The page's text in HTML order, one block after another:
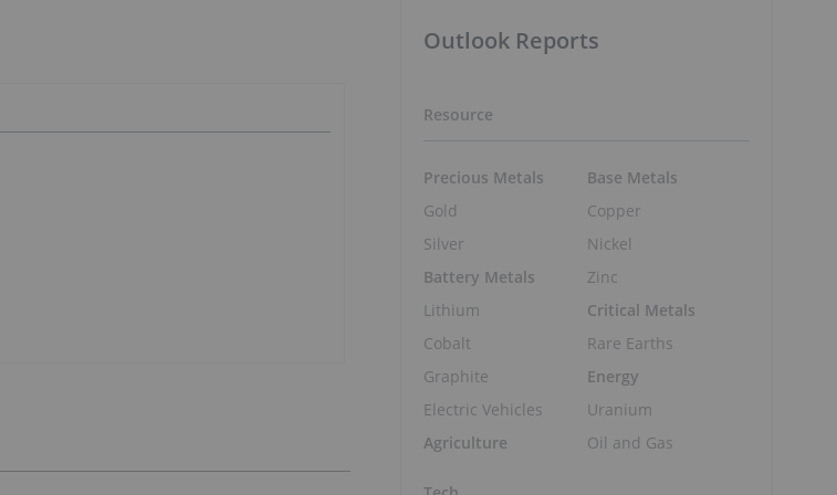
Outlook Reports
Resource
Precious Metals
Gold
Silver
Battery Metals
Lithium
Cobalt
Graphite
Electric Vehicles
Agriculture
Base Metals
Copper
Nickel
Zinc
Critical Metals
Rare Earths
Energy
Uranium
Oil and Gas